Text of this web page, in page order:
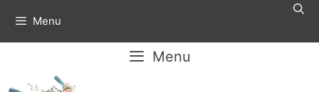
content
Menu
Menu